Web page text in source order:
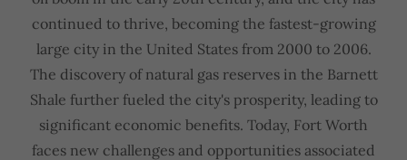
continued to thrive, becoming the fastest-growing
large city in the United States from 2000 to 2006.
The discovery of natural gas reserves in the Barnett
Shale further fueled the city's prosperity, leading to
significant economic benefits. Today, Fort Worth
faces new challenges and opportunities associated